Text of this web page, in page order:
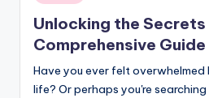
in
Unlocking the Secrets
Comprehensive Guide
Have you ever felt
life? Or perhaps you're